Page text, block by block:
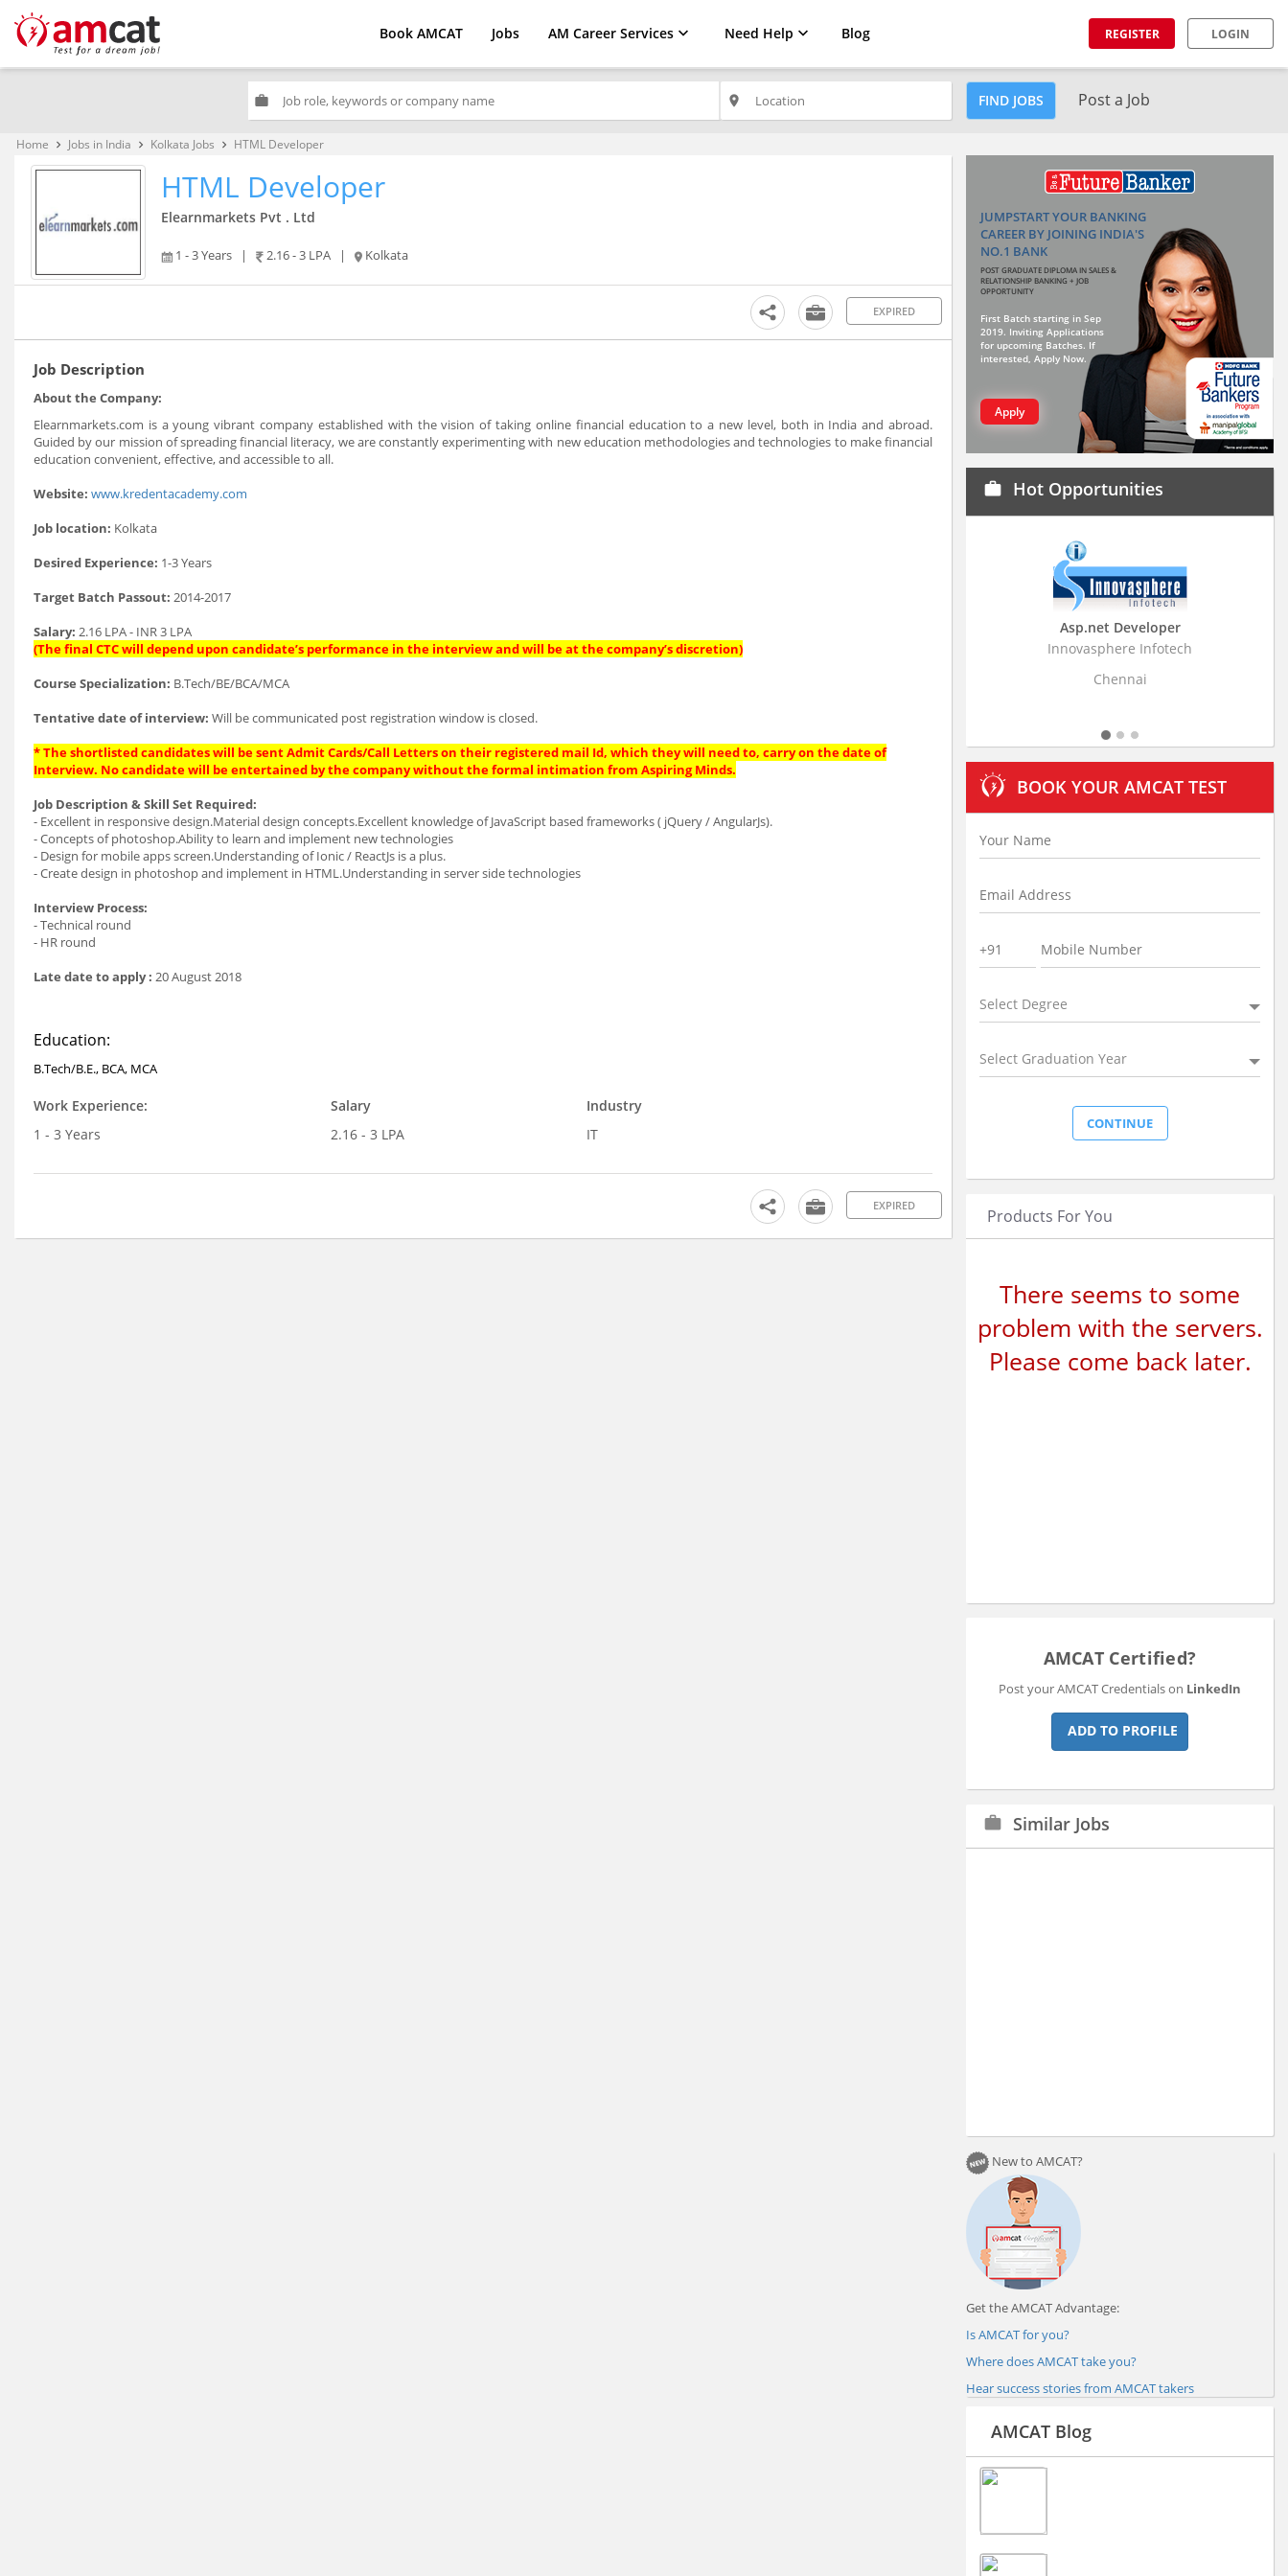
Book AMCAT Jobs AM Career Services Need Help Blog REGISTER LOGIN
work place FIND JOBS Post a Job
Home keyboard_arrow_right Jobs in India keyboard_arrow_right Kolkata Jobs keyboard_arrow_right HTML Developer
HTML Developer
Elearnmarkets Pvt . Ltd
1 - 3 Years | 2.16 - 3 LPA | Kolkata
EXPIRED
Job Description
About the Company:
Elearnmarkets.com is a young vibrant company established with the vision of taking online financial education to a new level, both in India and abroad.
Guided by our mission of spreading financial literacy, we are constantly experimenting with new education methodologies and technologies to make financial
education convenient, effective, and accessible to all.
Website: www.kredentacademy.com
Job location: Kolkata
Desired Experience: 1-3 Years
Target Batch Passout: 2014-2017
Salary: 2.16 LPA - INR 3 LPA
(The final CTC will depend upon candidate’s performance in the interview and will be at the company’s discretion)
Course Specialization: B.Tech/BE/BCA/MCA
Tentative date of interview: Will be communicated post registration window is closed.
* The shortlisted candidates will be sent Admit Cards/Call Letters on their registered mail Id, which they will need to, carry on the date of
Interview. No candidate will be entertained by the company without the formal intimation from Aspiring Minds.
Job Description & Skill Set Required:
- Excellent in responsive design.Material design concepts.Excellent knowledge of JavaScript based frameworks ( jQuery / AngularJs).
- Concepts of photoshop.Ability to learn and implement new technologies
- Design for mobile apps screen.Understanding of Ionic / ReactJs is a plus.
- Create design in photoshop and implement in HTML.Understanding in server side technologies
Interview Process:
- Technical round
- HR round
Late date to apply : 20 August 2018
Education:
B.Tech/B.E., BCA, MCA
Work Experience:
1 - 3 Years
Salary
2.16 - 3 LPA
Industry
IT
EXPIRED
JUMPSTART YOUR BANKING
CAREER BY JOINING INDIA'S
NO.1 BANK
POST GRADUATE DIPLOMA IN SALES &
RELATIONSHIP BANKING + JOB
OPPORTUNITY
First Batch starting in Sep
2019. Inviting Applications
for upcoming Batches. If
interested, Apply Now.
Apply
work Hot Opportunities
Innovasphere Infotech
Business
Stratistics Market
BOOK YOUR AMCAT TEST
Select Degree
Select Graduation Year
Products For You
There seems to some
problem with the servers.
Please come back later.
AMCAT Certified?
Post your AMCAT Credentials on LinkedIn
ADD TO PROFILE
work Similar Jobs
New to AMCAT?
Get the AMCAT Advantage:
Is AMCAT for you?
Where does AMCAT take you?
Hear success stories from AMCAT takers
AMCAT Blog